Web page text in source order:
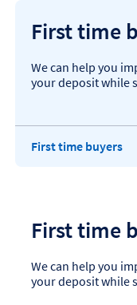
First time
We can help you
your deposit while
First time buyers
First time
We can help you
your deposit while